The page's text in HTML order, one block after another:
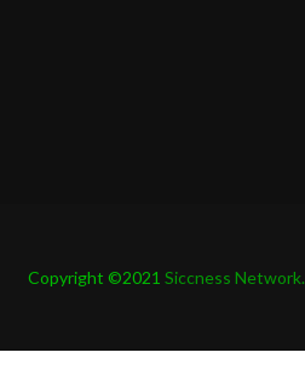
Copyright ©2021 Siccness Network.